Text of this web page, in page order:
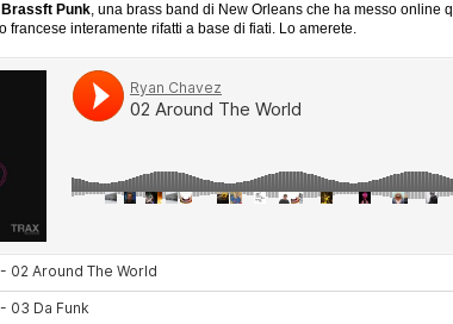
Brassft Punk, una brass band di New Orleans che ha messo online
francese interamente rifatti a base di fiati. Lo amerete.